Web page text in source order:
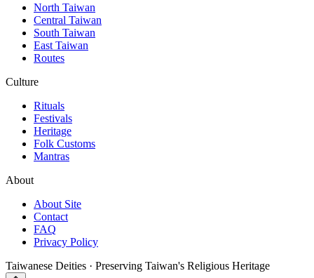
North Taiwan
Central Taiwan
South Taiwan
East Taiwan
Routes
Culture
Rituals
Festivals
Heritage
Folk Customs
Mantras
About
About Site
Contact
FAQ
Privacy Policy
Taiwanese Deities · Preserving Taiwan's Religious Heritage